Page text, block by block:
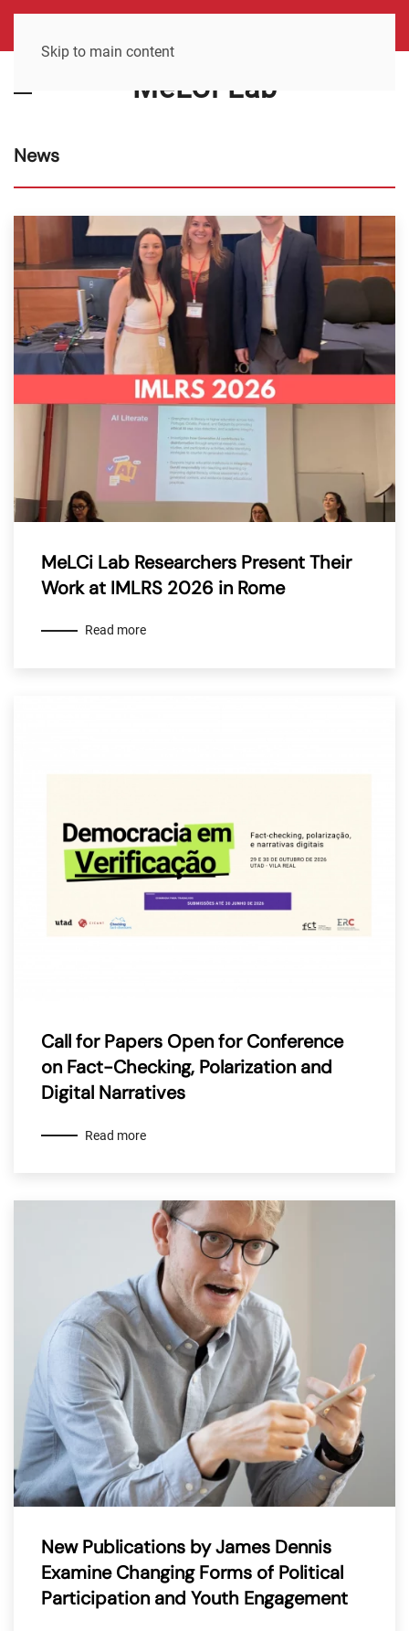
Skip to main content
MeLCi Lab
News
MeLCi Lab Researchers Present Their
Work at IMLRS 2026 in Rome
Read more
Call for Papers Open for Conference
on Fact-Checking, Polarization and
Digital Narratives
Read more
New Publications by James Dennis
Examine Changing Forms of Political
Participation and Youth Engagement